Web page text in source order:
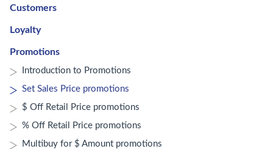
Customers
Loyalty
Promotions
Introduction to Promotions
Set Sales Price promotions
$ Off Retail Price promotions
% Off Retail Price promotions
Multibuy for $ Amount promotions